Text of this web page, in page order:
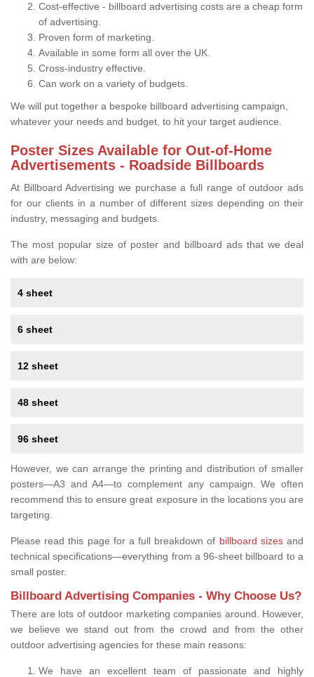
Cost-effective - billboard advertising costs are a cheap form
of advertising.
Proven form of marketing.
Available in some form all over the UK.
Cross-industry effective.
Can work on a variety of budgets.
We will put together a bespoke billboard advertising campaign,
whatever your needs and budget, to hit your target audience.
Poster Sizes Available for Out-of-Home
Advertisements - Roadside Billboards
At Billboard Advertising we purchase a full range of outdoor ads
for our clients in a number of different sizes depending on their
industry, messaging and budgets.
The most popular size of poster and billboard ads that we deal
with are below:
4 sheet
6 sheet
12 sheet
48 sheet
96 sheet
However, we can arrange the printing and distribution of smaller
posters—A3 and A4—to complement any campaign. We often
recommend this to ensure great exposure in the locations you are
targeting.
Please read this page for a full breakdown of billboard sizesand
technical specifications—everything from a 96-sheet billboard to a
small poster.
Billboard Advertising Companies - Why Choose Us?
There are lots of outdoor marketing companies around. However,
we believe we stand out from the crowd and from the other
outdoor advertising agencies for these main reasons:
We have an excellent team of passionate and highly